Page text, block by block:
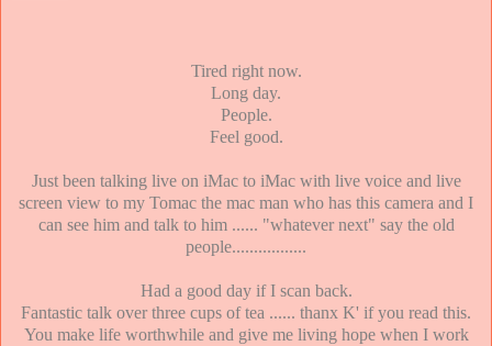
Tired right now.
Long day.
People.
Feel good.
Just been talking live on iMac to iMac with live voice and live
screen view to my Tomac the mac man who has this camera and I
can see him and talk to him ...... "whatever next" say the old
people.................
Had a good day if I scan back.
Fantastic talk over three cups of tea ...... thanx K' if you read this.
You make life worthwhile and give me living hope when I work